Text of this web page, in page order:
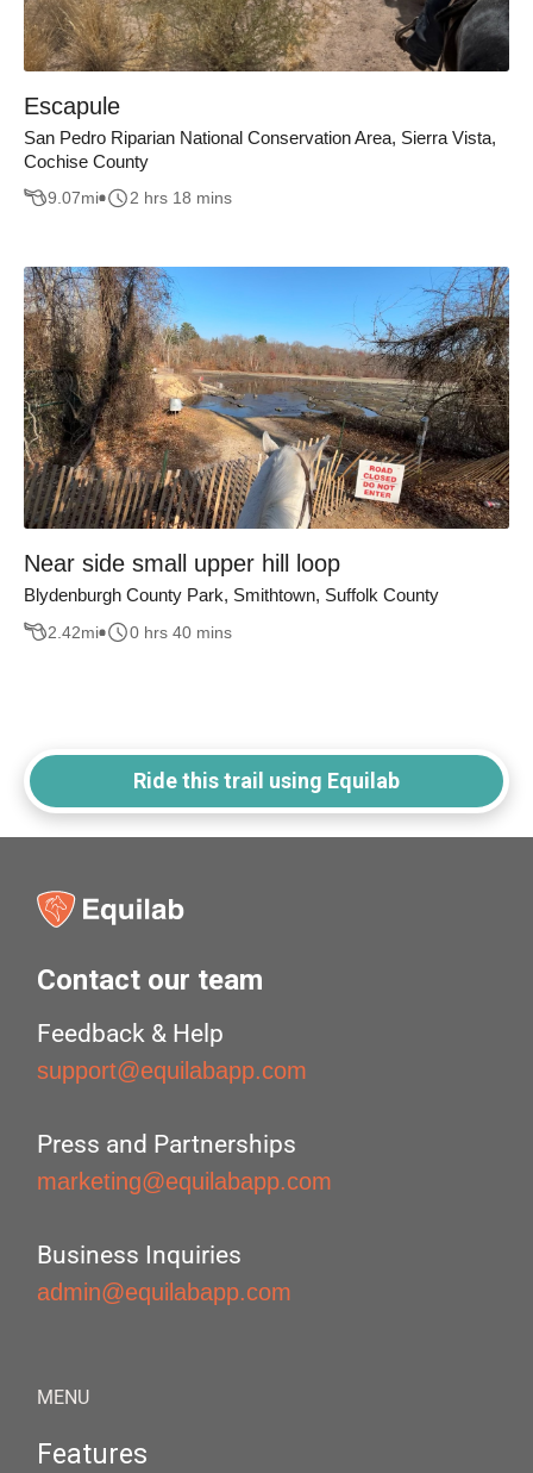
Escapule
San Pedro Riparian National Conservation Area, Sierra Vista,
Cochise County
9.07mi 2 hrs 18 mins
Near side small upper hill loop
Blydenburgh County Park, Smithtown, Suffolk County
2.42mi 0 hrs 40 mins
Ride this trail using Equilab
Contact our team
Feedback & Help
support@equilabapp.com
Press and Partnerships
marketing@equilabapp.com
Business Inquiries
admin@equilabapp.com
MENU
Features